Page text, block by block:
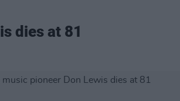
dies at 81